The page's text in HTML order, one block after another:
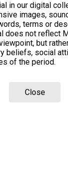
in our digital
images,
terms or
does not reflect
but
beliefs, social
of the period.
Close
Sawyer using laser